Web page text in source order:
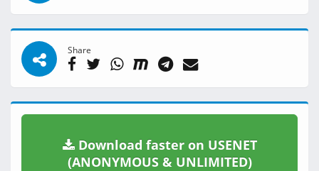
Share
Download faster on USENET
(ANONYMOUS & UNLIMITED)